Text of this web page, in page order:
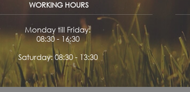
WORKING HOURS
Monday till Friday:
08:30 - 16:30
Saturday: 08:30 - 13:30